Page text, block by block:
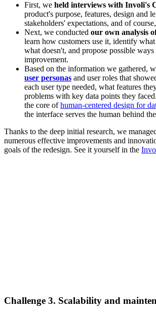
First, we held interviews with Involi's
product's purpose, features, design and
stakeholders' expectations, and of
Next, we conducted our own analysis
learn how customers use it, identify
what doesn't, and propose possible
improvement.
Based on the information we gathered,
user personas and user roles that
each user type needed, what features
problems with key data points they
the core ofhuman-centered design for
the interface serves the human behind
Thanks to the deep initial research, we
numerous effective improvements and
goals of the redesign. See it yourself in the
Challenge 3. Scalability and